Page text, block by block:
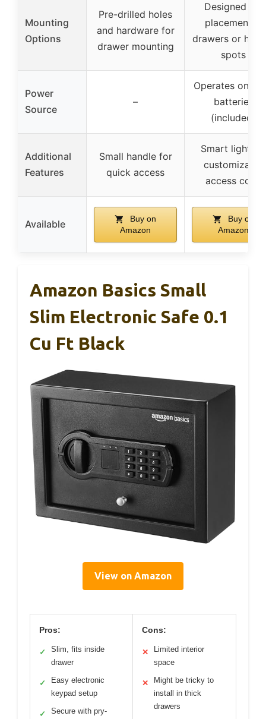
Mounting
Options
Pre-drilled holes
and hardware for
drawer mounting
Designed for
placement in
drawers or
spots
Power
Source
–
Operates on 4
batteries
(included)
Additional
Features
Small handle for
quick access
Smart lighting,
customizable
access code
Available
Buy on
Amazon
Buy on
Amazon
Amazon Basics Small
Slim Electronic Safe 0.1
Cu Ft Black
View on Amazon
Pros:
✓
Slim, fits inside
drawer
✓
Easy electronic
keypad setup
✓ Secure with pry-
Cons:
✕
Limited interior
space
✕
Might be tricky to
install in thick
drawers